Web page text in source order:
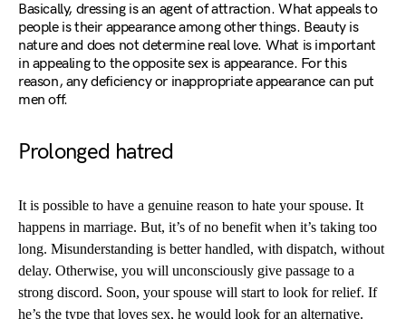
Basically, dressing is an agent of attraction. What appeals to
people is their appearance among other things. Beauty is
nature and does not determine real love. What is important
in appealing to the opposite sex is appearance. For this
reason, any deficiency or inappropriate appearance can put
men off.
Prolonged hatred
It is possible to have a genuine reason to hate your spouse. It
happens in marriage. But, it’s of no benefit when it’s taking too
long. Misunderstanding is better handled, with dispatch, without
delay. Otherwise, you will unconsciously give passage to a
strong discord. Soon, your spouse will start to look for relief. If
he’s the type that loves sex, he would look for an alternative.